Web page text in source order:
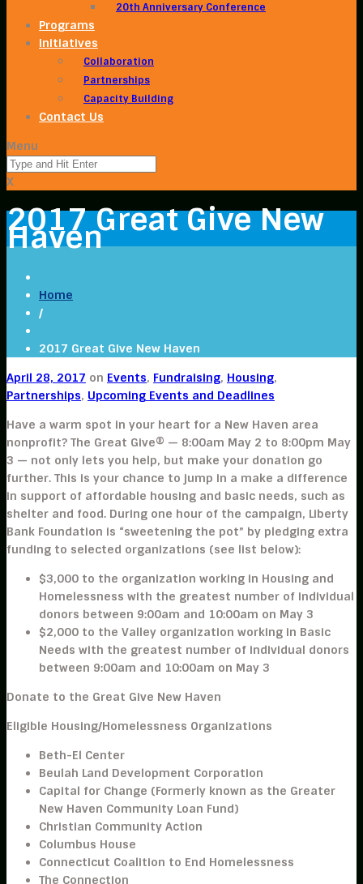
20th Anniversary Conference
Programs
Initiatives
Collaboration
Partnerships
Capacity Building
Contact Us
Menu
X
2017 Great Give New
Haven
Home
/
2017 Great Give New Haven
April 28, 2017 on Events, Fundraising, Housing,
Partnerships, Upcoming Events and Deadlines
Have a warm spot in your heart for a New Haven area
nonprofit? The Great Give® — 8:00am May 2 to 8:00pm May
3 — not only lets you help, but make your donation go
further. This is your chance to jump in a make a difference
in support of affordable housing and basic needs, such as
shelter and food. During one hour of the campaign, Liberty
Bank Foundation is “sweetening the pot” by pledging extra
funding to selected organizations (see list below):
$3,000 to the organization working in Housing and
Homelessness with the greatest number of individual
donors between 9:00am and 10:00am on May 3
$2,000 to the Valley organization working in Basic
Needs with the greatest number of individual donors
between 9:00am and 10:00am on May 3
Donate to the Great Give New Haven
Eligible Housing/Homelessness Organizations
Beth-El Center
Beulah Land Development Corporation
Capital for Change (Formerly known as the Greater
New Haven Community Loan Fund)
Christian Community Action
Columbus House
Connecticut Coalition to End Homelessness
The Connection